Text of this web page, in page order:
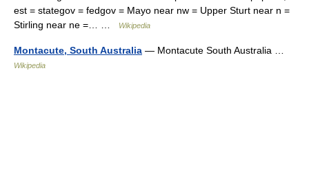
est = stategov = fedgov = Mayo near nw = Upper Sturt near n =
Stirling near ne =… …
Wikipedia
Montacute, South Australia — Montacute South Australia …
Wikipedia